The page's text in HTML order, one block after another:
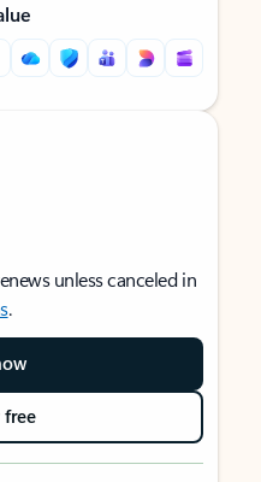
unless canceled in
.
free